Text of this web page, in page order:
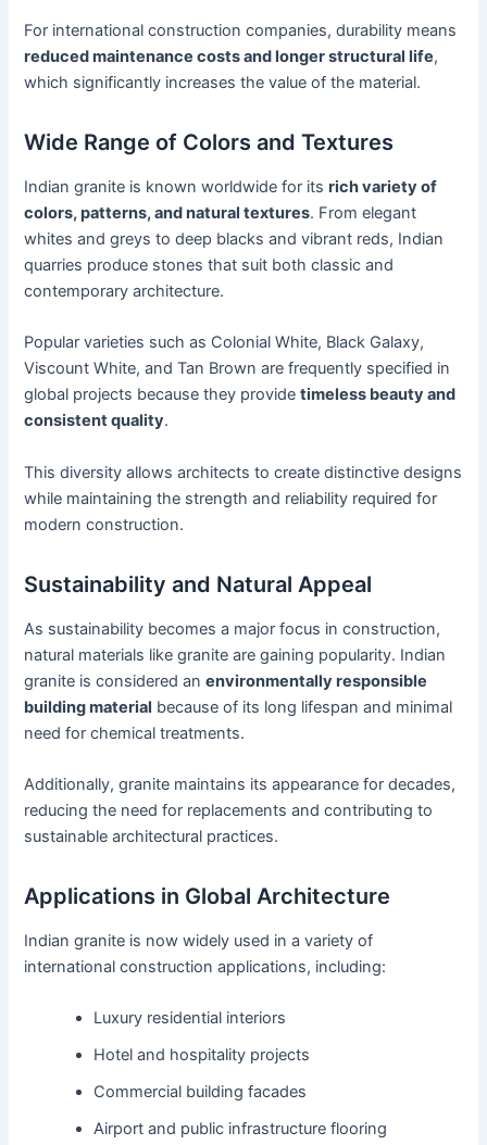
For international construction companies, durability means
reduced maintenance costs and longer structural life,
which significantly increases the value of the material.
Wide Range of Colors and Textures
Indian granite is known worldwide for itsrich variety of
colors, patterns, and natural textures. From elegant
whites and greys to deep blacks and vibrant reds, Indian
quarries produce stones that suit both classic and
contemporary architecture.
Popular varieties such as Colonial White, Black Galaxy,
Viscount White, and Tan Brown are frequently specified in
global projects because they providetimeless beauty and
consistent quality.
This diversity allows architects to create distinctive designs
while maintaining the strength and reliability required for
modern construction.
Sustainability and Natural Appeal
As sustainability becomes a major focus in construction,
natural materials like granite are gaining popularity. Indian
granite is considered anenvironmentally responsible
building material because of its long lifespan and minimal
need for chemical treatments.
Additionally, granite maintains its appearance for decades,
reducing the need for replacements and contributing to
sustainable architectural practices.
Applications in Global Architecture
Indian granite is now widely used in a variety of
international construction applications, including:
Luxury residential interiors
Hotel and hospitality projects
Commercial building facades
Airport and public infrastructure flooring